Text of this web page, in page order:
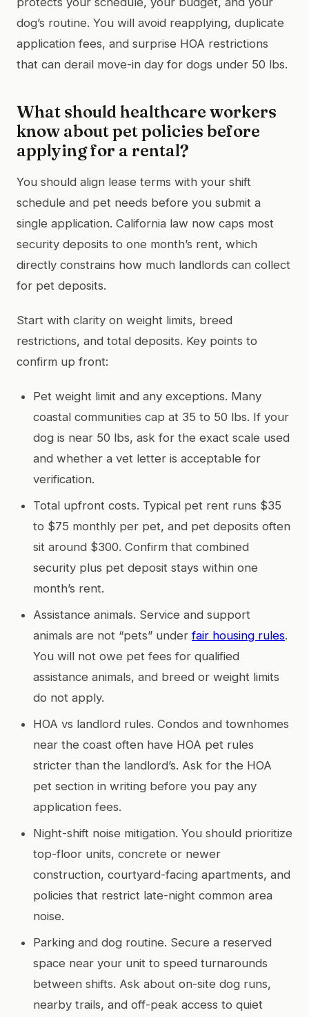
dog’s routine. You will avoid reapplying, duplicate
application fees, and surprise HOA restrictions
that can derail move-in day for dogs under 50 lbs.
What should healthcare workers
know about pet policies before
applying for a rental?
You should align lease terms with your shift
schedule and pet needs before you submit a
single application. California law now caps most
security deposits to one month’s rent, which
directly constrains how much landlords can collect
for pet deposits.
Start with clarity on weight limits, breed
restrictions, and total deposits. Key points to
confirm up front:
Pet weight limit and any exceptions. Many
coastal communities cap at 35 to 50 lbs. If your
dog is near 50 lbs, ask for the exact scale used
and whether a vet letter is acceptable for
verification.
Total upfront costs. Typical pet rent runs $35
to $75 monthly per pet, and pet deposits often
sit around $300. Confirm that combined
security plus pet deposit stays within one
month’s rent.
Assistance animals. Service and support
animals are not “pets” underfair housing rules.
You will not owe pet fees for qualified
assistance animals, and breed or weight limits
do not apply.
HOA vs landlord rules. Condos and townhomes
near the coast often have HOA pet rules
stricter than the landlord’s. Ask for the HOA
pet section in writing before you pay any
application fees.
Night-shift noise mitigation. You should prioritize
top-floor units, concrete or newer
construction, courtyard-facing apartments, and
policies that restrict late-night common area
noise.
Parking and dog routine. Secure a reserved
space near your unit to speed turnarounds
between shifts. Ask about on-site dog runs,
nearby trails, and off-peak access to quiet